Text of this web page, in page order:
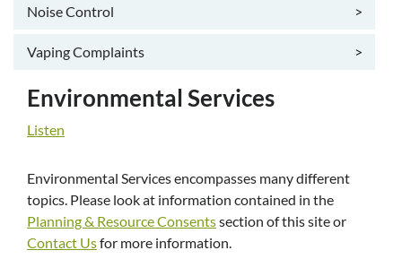
Noise Control >
Vaping Complaints >
Environmental Services
Listen
Environmental Services encompasses many different
topics. Please look at information contained in the
Planning & Resource Consentssection of this site or
Contact Usfor more information.